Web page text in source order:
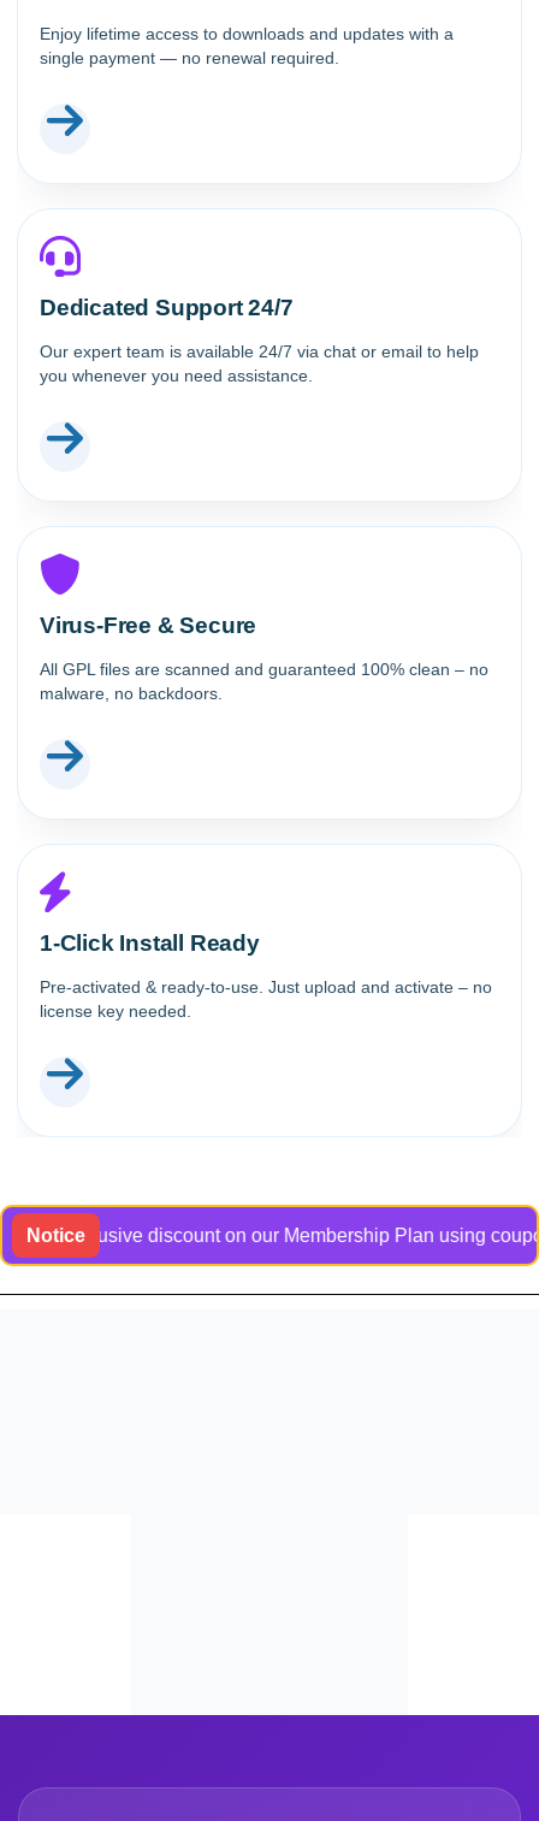
Enjoy lifetime access to downloads and updates with a
single payment — no renewal required.
Dedicated Support 24/7
Our expert team is available 24/7 via chat or email to help
you whenever you need assistance.
Virus-Free & Secure
All GPL files are scanned and guaranteed 100% clean – no
malware, no backdoors.
1-Click Install Ready
Pre-activated & ready-to-use. Just upload and activate – no
license key needed.
Noticediscount on our Membership Plan using coupon